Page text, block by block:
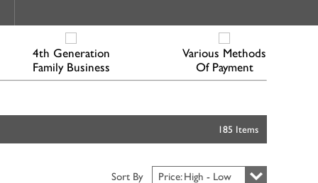
4th Generation
Family Business
Various Methods
Of Payment
185 Items
Sort By Price: High - Low